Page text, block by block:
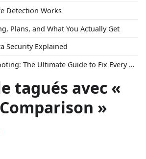
Detection Works
Plans, and What You Actually Get
Security Explained
3D Print Troubleshooting: The Ultimate Guide to Fix Every Common Problem [2026]
tagués avec «
»